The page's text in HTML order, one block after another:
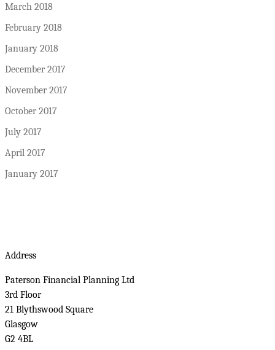
March 2018
February 2018
January 2018
December 2017
November 2017
October 2017
July 2017
April 2017
January 2017
Address
Paterson Financial Planning Ltd
3rd Floor
21 Blythswood Square
Glasgow
G2 4BL